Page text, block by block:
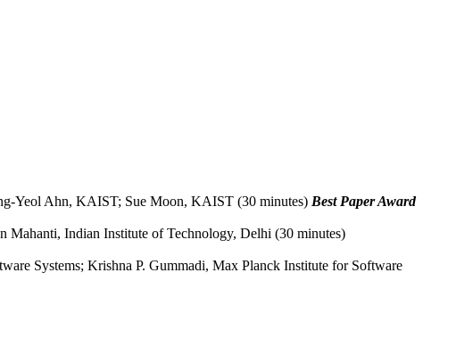
Yeol Ahn, KAIST; Sue Moon, KAIST (30 minutes) Best Paper Award
Indian Institute of Technology, Delhi (30 minutes)
Systems; Krishna P. Gummadi, Max Planck Institute for Software